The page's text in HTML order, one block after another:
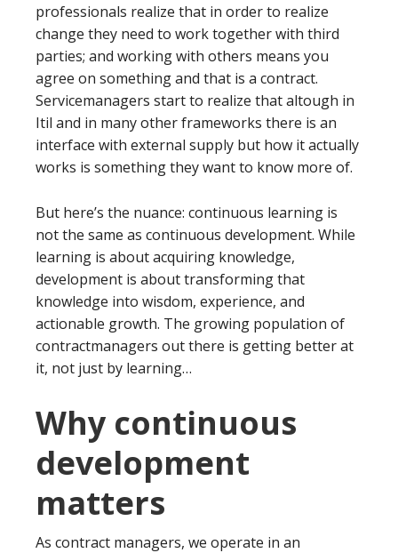
professionals realize that in order to realize
change they need to work together with third
parties; and working with others means you
agree on something and that is a contract.
Servicemanagers start to realize that altough in
Itil and in many other frameworks there is an
interface with external supply but how it actually
works is something they want to know more of.
But here’s the nuance: continuous learning is
not the same as continuous development. While
learning is about acquiring knowledge,
development is about transforming that
knowledge into wisdom, experience, and
actionable growth. The growing population of
contractmanagers out there is getting better at
it, not just by learning…
Why continuous
development
matters
As contract managers, we operate in an